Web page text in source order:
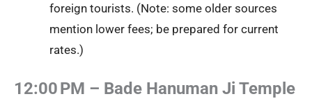
foreign tourists. (Note: some older sources
mention lower fees; be prepared for current
rates.)
12:00 PM – Bade Hanuman Ji Temple